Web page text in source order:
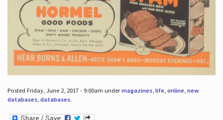
Posted Friday, June 2, 2017 - 9:00am undermagazines, life, online, new
databases, databases.